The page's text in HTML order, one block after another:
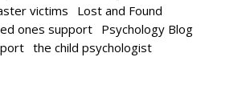
victims
Lost and Found
ones support Psychology Blog
the child psychologist